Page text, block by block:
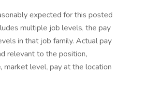
expected for this posted
multiple job levels, the pay
in that job family. Actual pay
relevant to the position,
market level, pay at the location